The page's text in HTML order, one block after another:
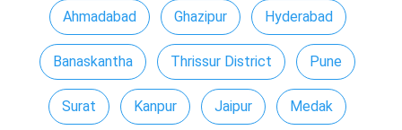
Ahmadabad Ghazipur Hyderabad
Banaskantha Thrissur District Pune
Surat Kanpur Jaipur Medak